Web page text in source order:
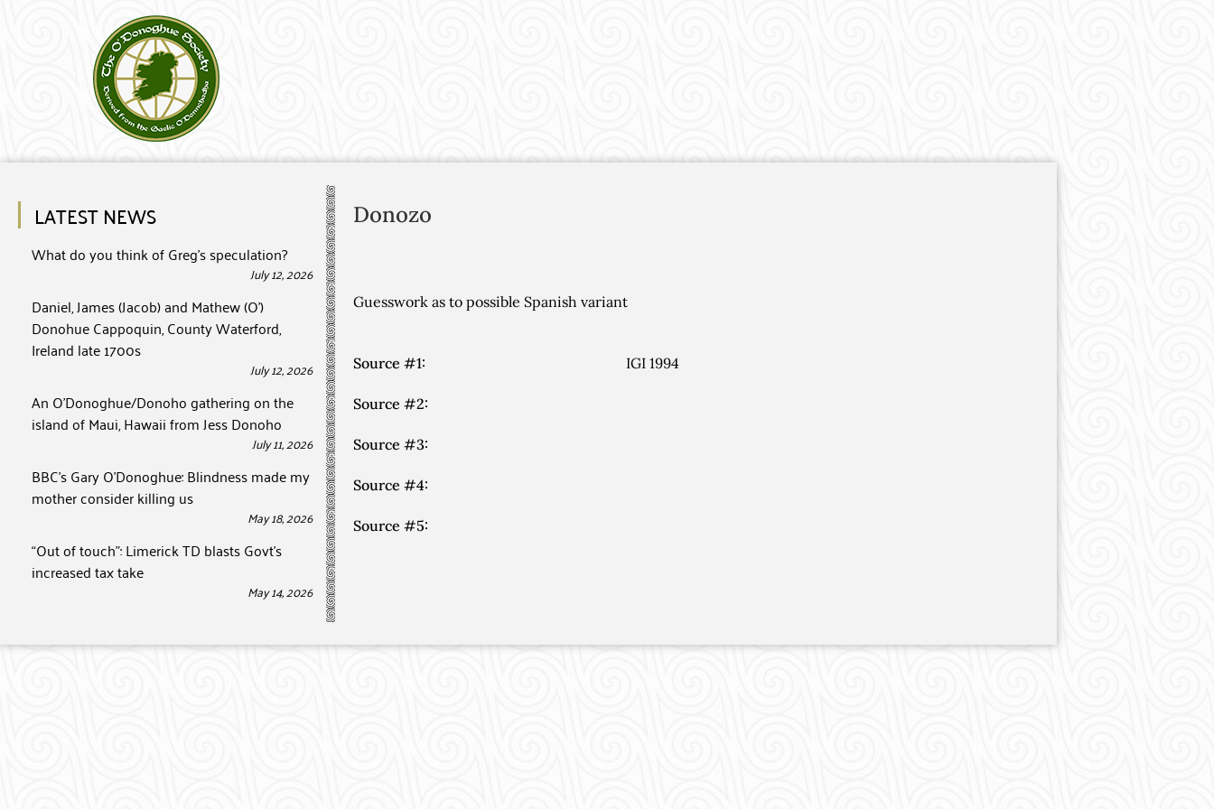
LATEST NEWS
What do you think of Greg’s speculation?
July 12, 2026
Daniel, James (Jacob) and Mathew (O’)
Donohue Cappoquin, County Waterford,
Ireland late 1700s
July 12, 2026
An O’Donoghue/Donoho gathering on the
island of Maui, Hawaii from Jess Donoho
July 11, 2026
BBC’s Gary O’Donoghue: Blindness made my
mother consider killing us
May 18, 2026
“Out of touch”: Limerick TD blasts Govt’s
increased tax take
May 14, 2026
Donozo
Guesswork as to possible Spanish variant
Source #1: IGI 1994
Source #2:
Source #3:
Source #4:
Source #5: